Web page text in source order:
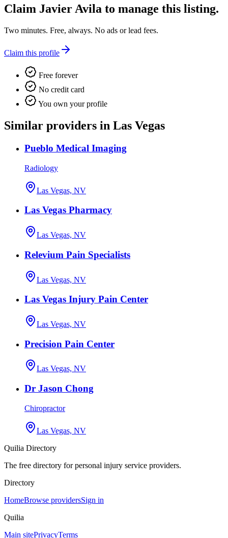
Claim Javier Avila to manage this listing.
Two minutes. Free, always. No ads or lead fees.
Claim this profile
Free forever
No credit card
You own your profile
Similar providers in Las Vegas
Pueblo Medical Imaging
Radiology
Las Vegas, NV
Las Vegas Pharmacy
Las Vegas, NV
Relevium Pain Specialists
Las Vegas, NV
Las Vegas Injury Pain Center
Las Vegas, NV
Precision Pain Center
Las Vegas, NV
Dr Jason Chong
Chiropractor
Las Vegas, NV
Quilia Directory
The free directory for personal injury service providers.
Directory
HomeBrowse providersSign in
Quilia
Main sitePrivacyTerms